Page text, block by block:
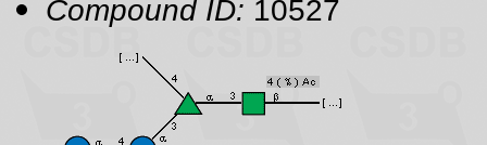
Compound ID: 10527